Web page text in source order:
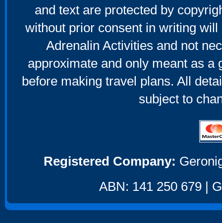
and text are protected by
without prior consent in writing
Adrenalin Activities and not
approximate and only meant as a
before making travel plans. All
subject to
Registered Company:
ABN: 141 250 679 |